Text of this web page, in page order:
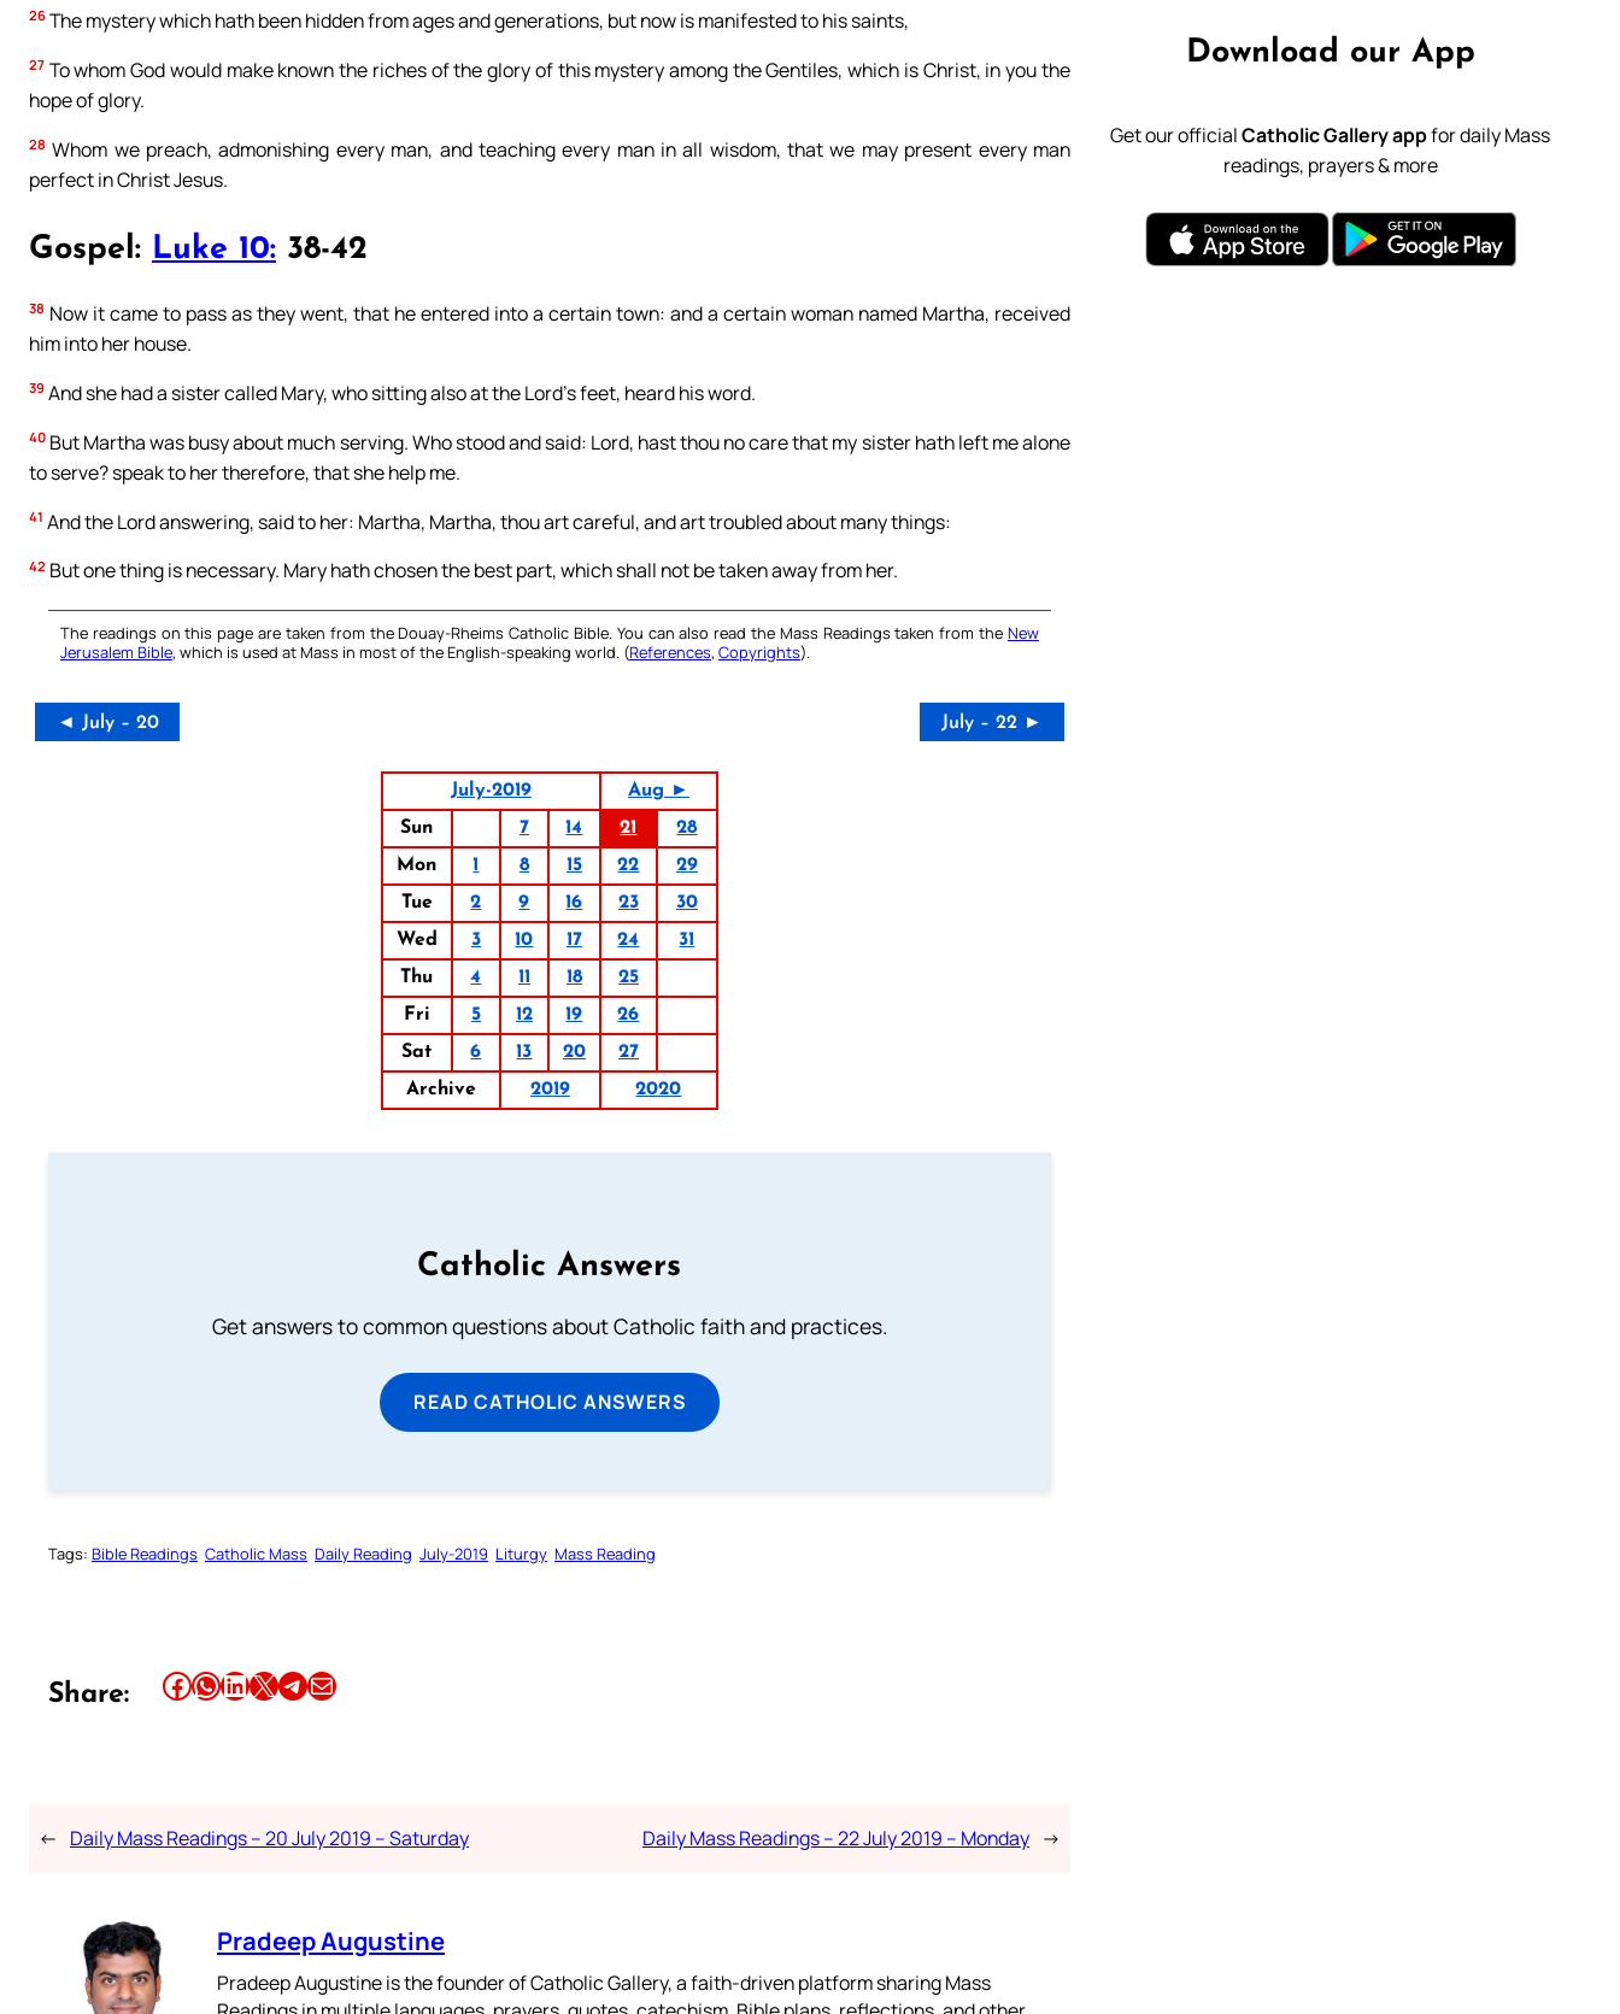
26 The mystery which hath been hidden from ages and generations, but now is manifested to his saints,
27 To whom God would make known the riches of the glory of this mystery among the Gentiles, which is Christ, in you the
hope of glory.
28 Whom we preach, admonishing every man, and teaching every man in all wisdom, that we may present every man
perfect in Christ Jesus.
Gospel: Luke 10: 38-42
38 Now it came to pass as they went, that he entered into a certain town: and a certain woman named Martha, received
him into her house.
39 And she had a sister called Mary, who sitting also at the Lord’s feet, heard his word.
40 But Martha was busy about much serving. Who stood and said: Lord, hast thou no care that my sister hath left me alone
to serve? speak to her therefore, that she help me.
41 And the Lord answering, said to her: Martha, Martha, thou art careful, and art troubled about many things:
42 But one thing is necessary. Mary hath chosen the best part, which shall not be taken away from her.
The readings on this page are taken from the Douay-Rheims Catholic Bible. You can also read the Mass Readings taken from the New
Jerusalem Bible, which is used at Mass in most of the English-speaking world. (References, Copyrights).
◄ July – 20 July – 22 ►
July-2019
Aug ►
Sun
7 14 21
28
Mon
1 8 15 22
29
Tue
2 9 16 23
30
Wed
3 10 17 24
31
Thu
4 11 18
25
Fri
5 12 19
26
Sat
6 13 20
27
Archive
2019 2020
Catholic Answers
Get answers to common questions about Catholic faith and practices.
READ CATHOLIC ANSWERS
Tags: Bible Readings Catholic Mass Daily Reading July-2019 Liturgy Mass Reading
Share: Share this article on Facebook Share this article on WhatsApp Share this article on LinkedIn Share this article on X Share this article on TelegramEmail this Article
← Daily Mass Readings – 20 July 2019 – Saturday Daily Mass Readings – 22 July 2019 – Monday →
Pradeep Augustine
Pradeep Augustine is the founder of Catholic Gallery, a faith-driven platform sharing Mass
Download our App
Get our officialCatholic Gallery appfor daily Mass
readings, prayers & more